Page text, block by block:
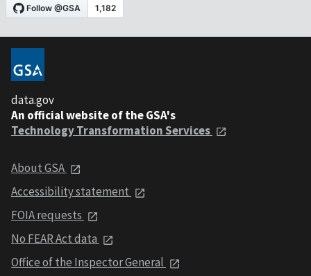
data.gov
An official website of the GSA's
Technology Transformation Services
About GSA
Accessibility statement
FOIA requests
No FEAR Act data
Office of the Inspector General